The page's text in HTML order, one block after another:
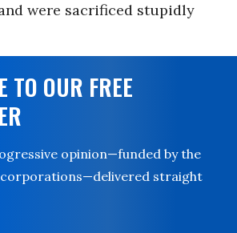
were sacrificed stupidly
TO OUR FREE
opinion—funded by the
straight